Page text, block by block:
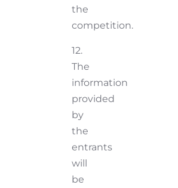
the
competition.
12.
The
information
provided
by
the
entrants
will
be